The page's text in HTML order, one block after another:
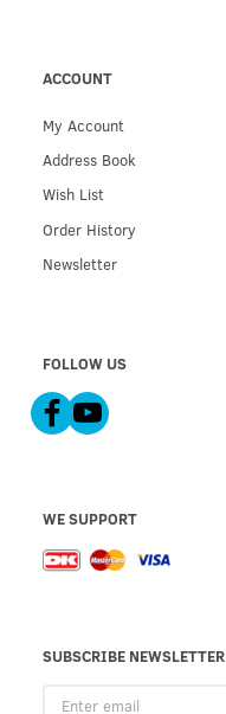
ACCOUNT
My Account
Address Book
Wish List
Order History
Newsletter
FOLLOW US
WE SUPPORT
SUBSCRIBE NEWSLETTER